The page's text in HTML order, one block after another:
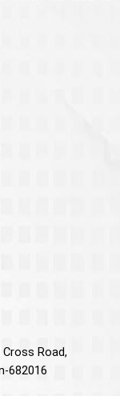
Road,
682016